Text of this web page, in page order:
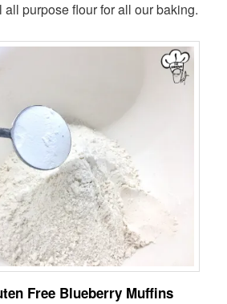
all purpose flour for all our baking.
Free Blueberry Muffins